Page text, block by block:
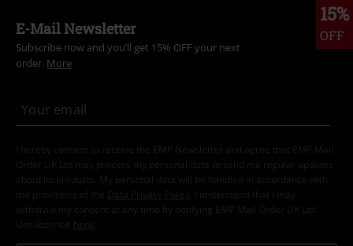
15%
OFF
E-Mail Newsletter
Subscribe now and you’ll get 15% OFF your next
order. More
I hereby consent to receive the EMP Newsletter and agree that EMP Mail
Order UK Ltd may process my personal data to send me regular updates
about its products. My personal data will be handled in accordance with
the provisions of the
Data Privacy Policy
. I understand that I may
withdraw my consent at any time by notifying EMP Mail Order UK Ltd.
Unsubscribe here